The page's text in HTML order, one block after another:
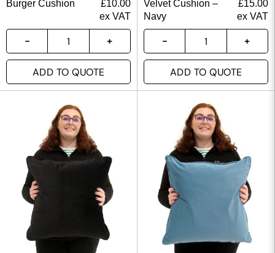
Burger Cushion £10.00
ex VAT
ADD TO QUOTE
Velvet Cushion –
Navy
£15.00
ex VAT
ADD TO QUOTE